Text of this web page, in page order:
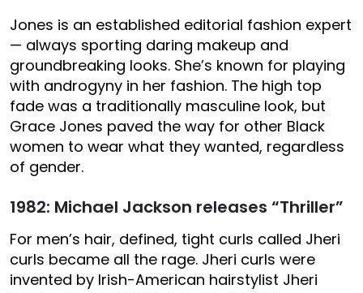
Jones is an established editorial fashion expert
— always sporting daring makeup and
groundbreaking looks. She’s known for playing
with androgyny in her fashion. The high top
fade was a traditionally masculine look, but
Grace Jones paved the way for other Black
women to wear what they wanted, regardless
of gender.
1982: Michael Jackson releases “Thriller”
For men’s hair, defined, tight curls called Jheri
curls became all the rage. Jheri curls were
invented by Irish-American hairstylist Jheri